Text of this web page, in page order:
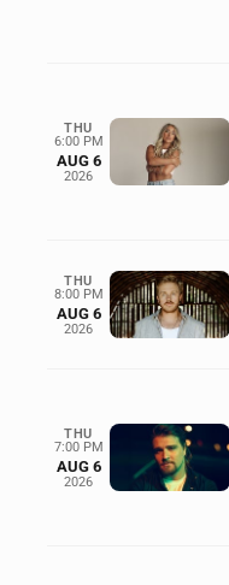
THU
6:00 PM
AUG 6
2026
THU
8:00 PM
AUG 6
2026
THU
7:00 PM
AUG 6
2026